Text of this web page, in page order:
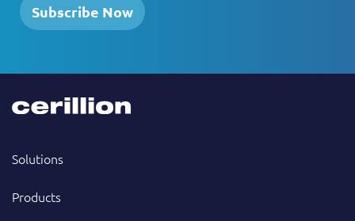
Subscribe Now
Solutions
Products